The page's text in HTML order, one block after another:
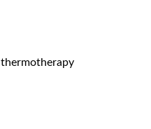
thermotherapy